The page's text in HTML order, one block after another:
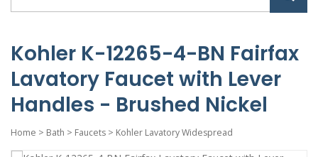
Kohler K-12265-4-BN Fairfax
Lavatory Faucet with Lever
Handles - Brushed Nickel
Home > Bath > Faucets > Kohler Lavatory Widespread